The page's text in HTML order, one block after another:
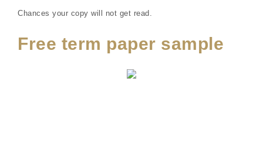
Chances your copy will not get read.
Free term paper sample